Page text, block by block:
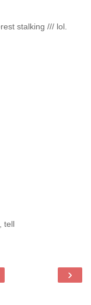
stalking /// lol.
tell
›